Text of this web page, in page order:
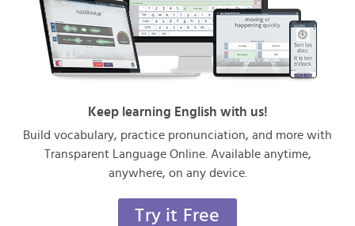
Keep learning English with us!
Build vocabulary, practice pronunciation, and more with
Transparent Language Online. Available anytime,
anywhere, on any device.
Try it Free